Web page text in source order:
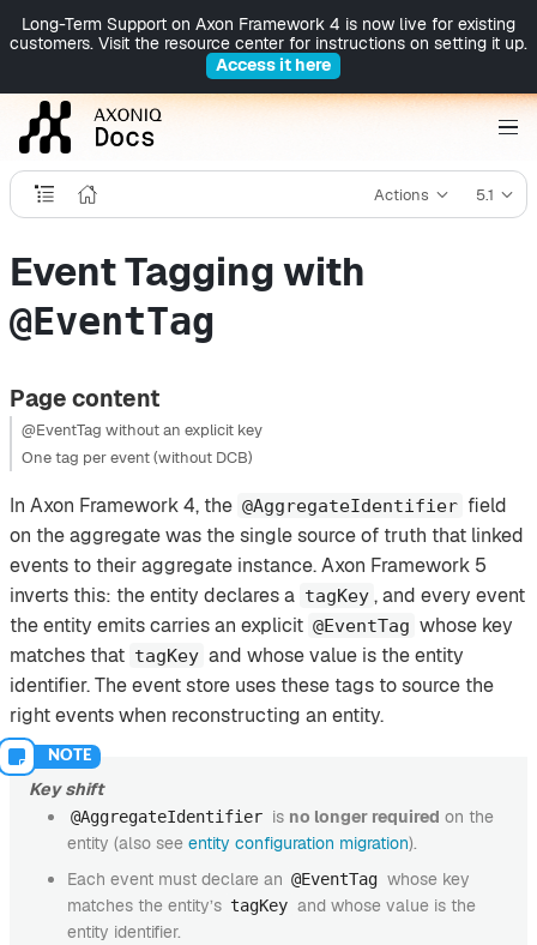
Long-Term Support on Axon Framework 4 is now live for existing
customers. Visit the resource center for instructions on setting it up.
Access it here
Actions 5.1
Event Tagging with
@EventTag
Page content
@EventTag without an explicit key
One tag per event (without DCB)
In Axon Framework 4, the @AggregateIdentifier field
on the aggregate was the single source of truth that linked
events to their aggregate instance. Axon Framework 5
inverts this: the entity declares a tagKey , and every event
the entity emits carries an explicit @EventTag whose key
matches that tagKey and whose value is the entity
identifier. The event store uses these tags to source the
right events when reconstructing an entity.
Key shift
@AggregateIdentifier is no longer required on the
entity (also see entity configuration migration).
Each event must declare an @EventTag whose key
matches the entity’s tagKey and whose value is the
entity identifier.